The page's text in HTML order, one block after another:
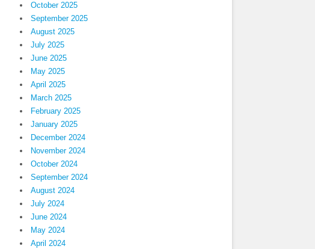
October 2025
September 2025
August 2025
July 2025
June 2025
May 2025
April 2025
March 2025
February 2025
January 2025
December 2024
November 2024
October 2024
September 2024
August 2024
July 2024
June 2024
May 2024
April 2024